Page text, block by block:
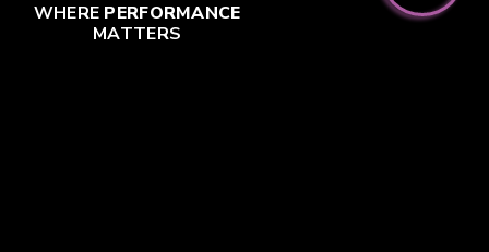
WHERE PERFORMANCE
MATTERS